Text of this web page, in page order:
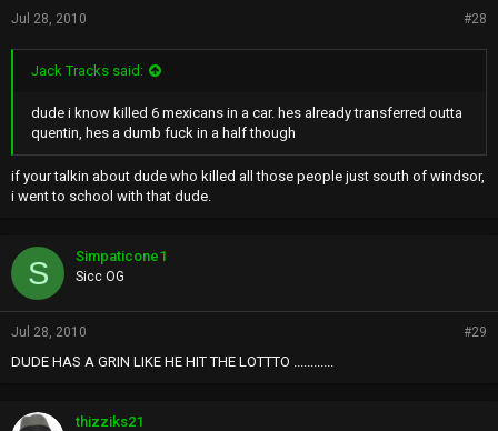
Jul 28, 2010 #28
Jack Tracks said:
dude i know killed 6 mexicans in a car. hes already transferred outta
quentin, hes a dumb fuck in a half though
if your talkin about dude who killed all those people just south of windsor,
i went to school with that dude.
S Simpaticone1
Sicc OG
Jul 28, 2010 #29
DUDE HAS A GRIN LIKE HE HIT THE LOTTTO ............
thizziks21